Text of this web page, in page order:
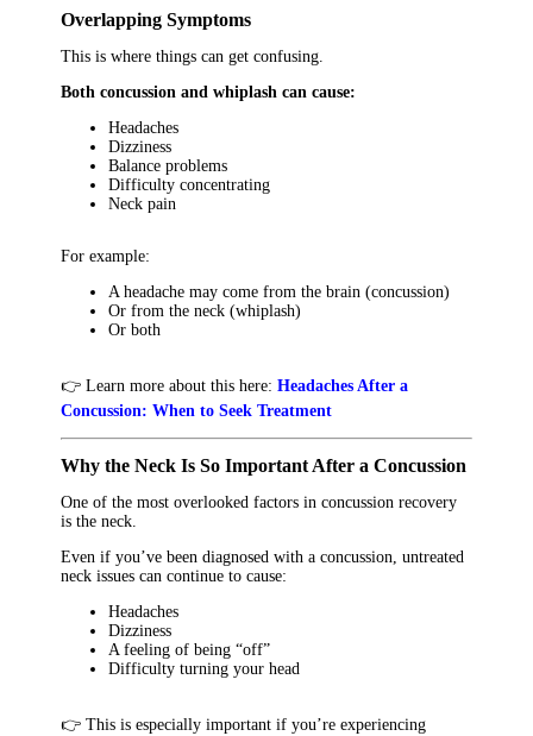
Overlapping Symptoms
This is where things can get confusing.
Both concussion and whiplash can cause:
Headaches
Dizziness
Balance problems
Difficulty concentrating
Neck pain
For example:
A headache may come from the brain (concussion)
Or from the neck (whiplash)
Or both
👉 Learn more about this here:Headaches After a
Concussion: When to Seek Treatment
Why the Neck Is So Important After a Concussion
One of the most overlooked factors in concussion recovery
is the neck.
Even if you’ve been diagnosed with a concussion, untreated
neck issues can continue to cause:
Headaches
Dizziness
A feeling of being “off”
Difficulty turning your head
👉 This is especially important if you’re experiencing